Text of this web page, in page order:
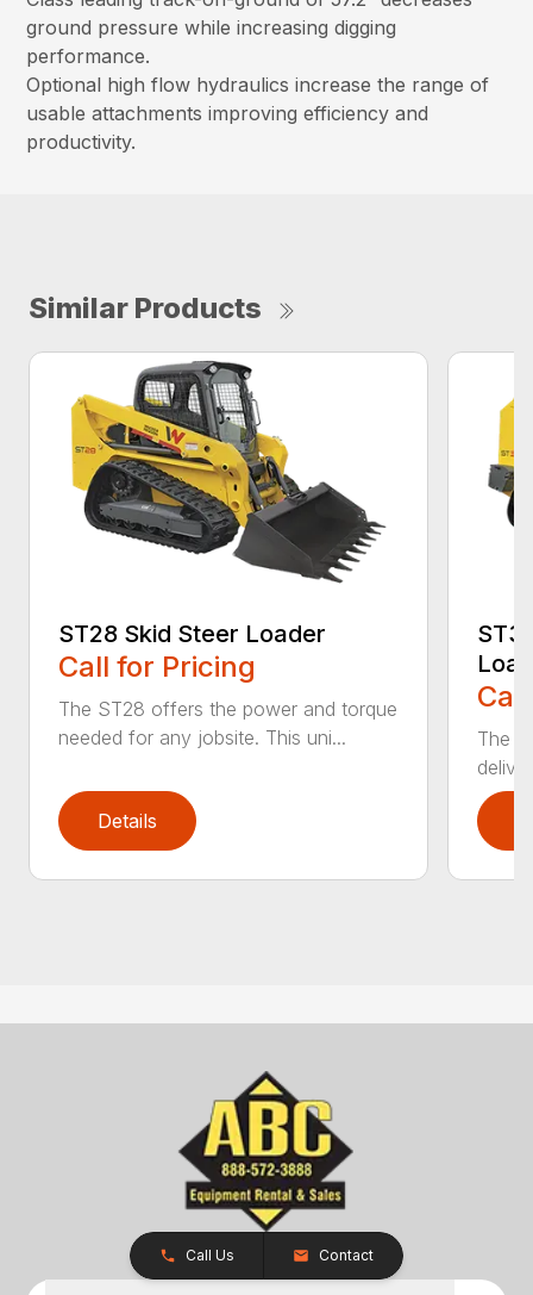
ground pressure while increasing digging
performance.
Optional high flow hydraulics increase the range of
usable attachments improving efficiency and
productivity.
Similar Products
ST28 Skid Steer Loader
Call for Pricing
The ST28 offers the power and torque
needed for any jobsite. This uni...
Details
The
Call Us Contact